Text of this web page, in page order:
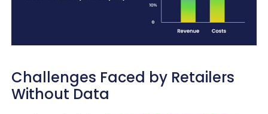
Challenges Faced by Retailers
Without Data